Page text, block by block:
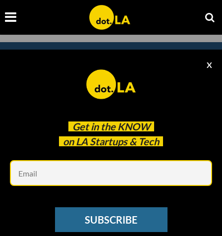
Get in the KNOW
on LA Startups & Tech
X
SUBSCRIBE
Subscribe to our
newsletter to catch